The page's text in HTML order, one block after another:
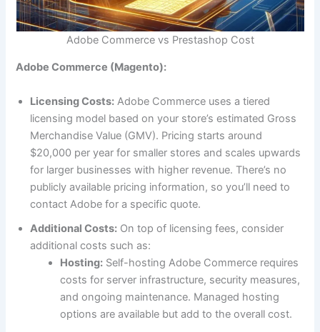
Adobe Commerce vs Prestashop Cost
Adobe Commerce (Magento):
Licensing Costs: Adobe Commerce uses a tiered
licensing model based on your store’s estimated Gross
Merchandise Value (GMV). Pricing starts around
$20,000 per year for smaller stores and scales upwards
for larger businesses with higher revenue. There’s no
publicly available pricing information, so you’ll need to
contact Adobe for a specific quote.
Additional Costs: On top of licensing fees, consider
additional costs such as:
Hosting: Self-hosting Adobe Commerce requires
costs for server infrastructure, security measures,
and ongoing maintenance. Managed hosting
options are available but add to the overall cost.